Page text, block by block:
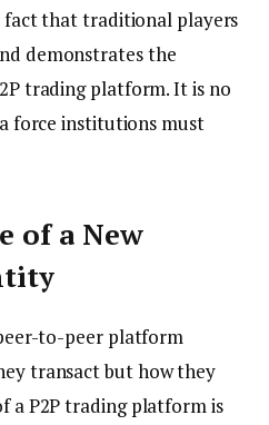
fact that traditional players
demonstrates the
trading platform. It is no
force institutions must
of a New
to-peer platform
transact but how they
a P2P trading platform is